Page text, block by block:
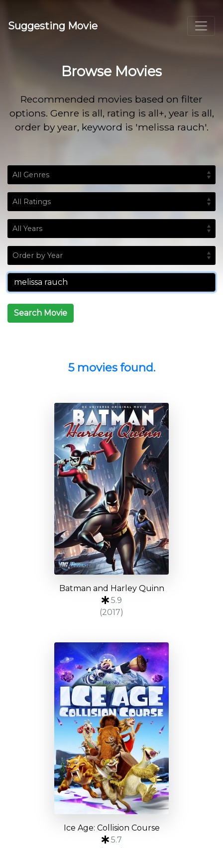
Suggesting Movie
Browse Movies
Recommended movies based on filter
options. Genre is all, rating is all+, year is all,
order by year, keyword is 'melissa rauch'.
Search Movie
5 movies found.
Batman and Harley Quinn
5.9
(2017)
Ice Age: Collision Course
5.7